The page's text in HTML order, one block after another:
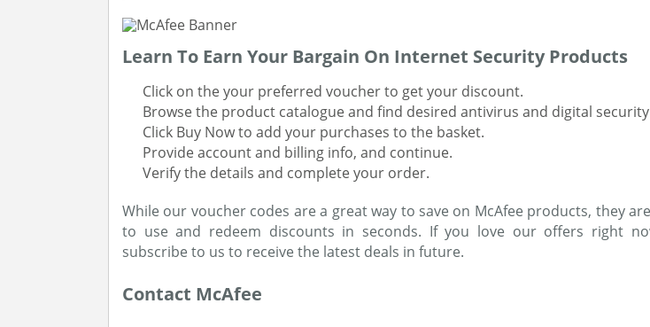
Learn To Earn Your Bargain On Internet Security Products
Click on the your preferred voucher to get your discount.
Browse the product catalogue and find desired antivirus and digital
Click Buy Now to add your purchases to the basket.
Provide account and billing info, and continue.
Verify the details and complete your order.
While our voucher codes are a great way to save on McAfee products, they
to use and redeem discounts in seconds. If you love our offers right
subscribe to us to receive the latest deals in future.
Contact McAfee